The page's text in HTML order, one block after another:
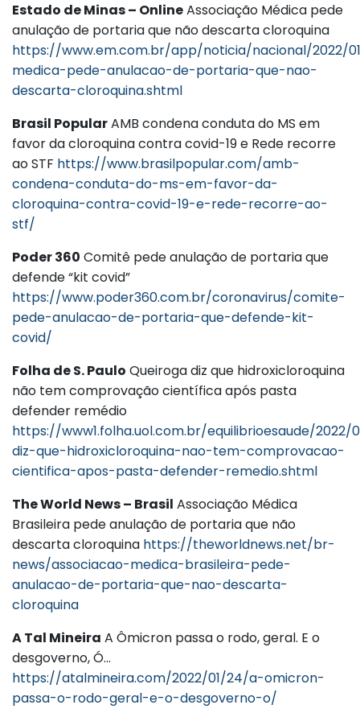
Estado de Minas – OnlineAssociação Médica pede
anulação de portaria que não descarta cloroquina
https://www.em.com.br/app/noticia/nacional/2022/
medica-pede-anulacao-de-portaria-que-nao-
descarta-cloroquina.shtml
Brasil PopularAMB condena conduta do MS em
favor da cloroquina contra covid-19 e Rede recorre
ao STF https://www.brasilpopular.com/amb-
condena-conduta-do-ms-em-favor-da-
cloroquina-contra-covid-19-e-rede-recorre-ao-
stf/
Poder 360 Comitê pede anulação de portaria que
defende “kit covid”
https://www.poder360.com.br/coronavirus/comite-
pede-anulacao-de-portaria-que-defende-kit-
covid/
Folha de S. Paulo Queiroga diz que hidroxicloroquina
não tem comprovação científica após pasta
defender remédio
https://www1.folha.uol.com.br/equilibrioesaude/2022/
diz-que-hidroxicloroquina-nao-tem-comprovacao-
cientifica-apos-pasta-defender-remedio.shtml
The World News – Brasil Associação Médica
Brasileira pede anulação de portaria que não
descarta cloroquina https://theworldnews.net/br-
news/associacao-medica-brasileira-pede-
anulacao-de-portaria-que-nao-descarta-
cloroquina
A Tal Mineira A Ômicron passa o rodo, geral. E o
desgoverno, Ó…
https://atalmineira.com/2022/01/24/a-omicron-
passa-o-rodo-geral-e-o-desgoverno-o/